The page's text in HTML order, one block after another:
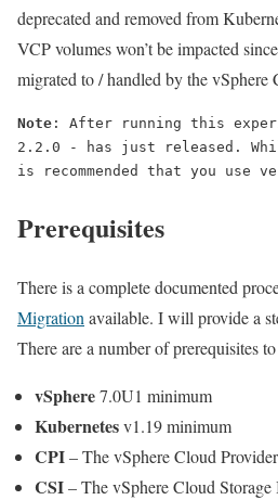
deprecated and removed from
VCP volumes won’t be impacted
migrated to / handled by the vSphere
Note : After running this
2.2.0 - has just released.
is recommended that you use
Prerequisites
There is a complete documented
Migration available. I will provide a
There are a number of prerequisites
vSphere7.0U1 minimum
Kubernetesv1.19 minimum
CPI– The vSphere Cloud
CSI– The vSphere Cloud